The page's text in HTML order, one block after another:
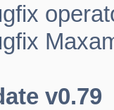
v0.79